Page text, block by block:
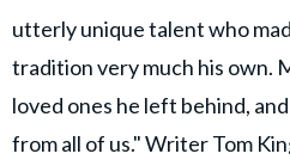
utterly unique talent who
tradition very much his own.
loved ones he left behind,
from all of us." Writer Tom